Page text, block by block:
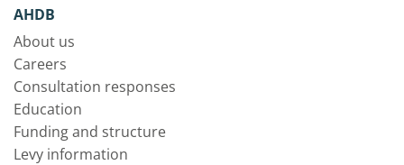
AHDB
About us
Careers
Consultation responses
Education
Funding and structure
Levy information